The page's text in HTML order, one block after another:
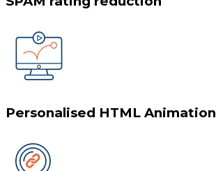
Personalised HTML Animation